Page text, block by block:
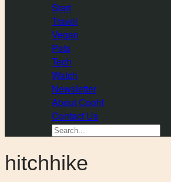
Start
Travel
Vegan
Pets
Tech
Watch
Newsletter
About Coohl
Contact Us
hitchhike